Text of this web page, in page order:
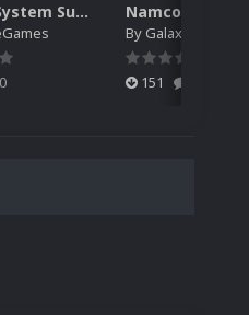
Namco System Super 22
0
Namco System
ByGalaxieGames
151